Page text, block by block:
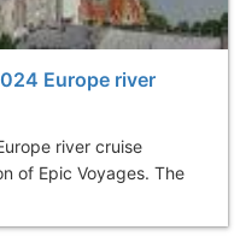
Europe river
river cruise
of Epic Voyages. The